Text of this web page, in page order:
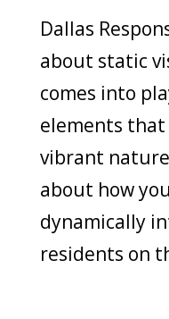
Dallas
about static
comes into
elements
vibrant
about how
dynamically
residents on